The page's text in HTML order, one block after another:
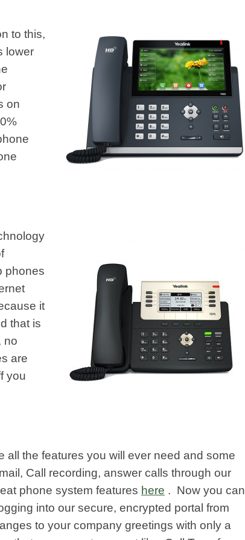
to this,
lower
on
phones
it
that is
no
are
you
the features you will ever need and some
Call recording, answer calls through our
phone system features here . Now you can
into our secure, encrypted portal from
to your company greetings with only a